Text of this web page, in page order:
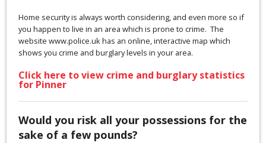
Home security is always worth considering, and even more so if
you happen to live in an area which is prone to crime. The
website www.police.uk has an online, interactive map which
shows you crime and burglary levels in your area.
Click here to view crime and burglary statistics
for Pinner
Would you risk all your possessions for the
sake of a few pounds?